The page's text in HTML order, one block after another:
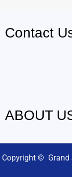
Contact
ABOUT
Copyright © Grand